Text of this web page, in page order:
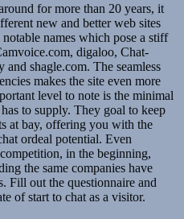
for more than 20 years, it
new and better web sites
names which pose a stiff
digaloo, Chat-
shagle.com. The seamless
makes the site even more
level to note is the minimal
to supply. They goal to keep
at bay, offering you with the
ordeal potential. Even
in the beginning,
the same companies have
Fill out the questionnaire and
of start to chat as a visitor.